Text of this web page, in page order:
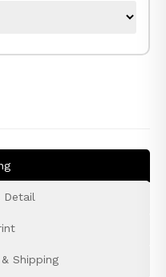
Detail
Shipping